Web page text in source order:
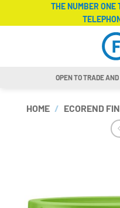
THE NUMBER ONE
OPEN TO TRADE
HOME / ECOREND